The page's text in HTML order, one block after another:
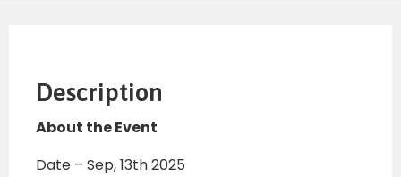
Description
About the Event
Date – Sep, 13th 2025